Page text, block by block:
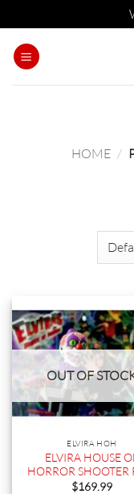
HOME /
OUT OF
ELVIRA HOH
ELVIRA HOUSE
HORROR SHOOTER
$169.99